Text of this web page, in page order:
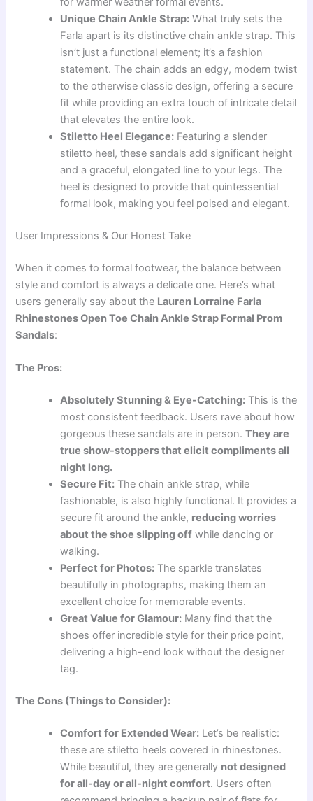
Unique Chain Ankle Strap: What truly sets the
Farla apart is its distinctive chain ankle strap. This
isn’t just a functional element; it’s a fashion
statement. The chain adds an edgy, modern twist
to the otherwise classic design, offering a secure
fit while providing an extra touch of intricate detail
that elevates the entire look.
Stiletto Heel Elegance: Featuring a slender
stiletto heel, these sandals add significant height
and a graceful, elongated line to your legs. The
heel is designed to provide that quintessential
formal look, making you feel poised and elegant.
User Impressions & Our Honest Take
When it comes to formal footwear, the balance between
style and comfort is always a delicate one. Here’s what
users generally say about the Lauren Lorraine Farla
Rhinestones Open Toe Chain Ankle Strap Formal Prom
Sandals:
The Pros:
Absolutely Stunning & Eye-Catching: This is the
most consistent feedback. Users rave about how
gorgeous these sandals are in person.They are
true show-stoppers that elicit compliments all
night long.
Secure Fit: The chain ankle strap, while
fashionable, is also highly functional. It provides a
secure fit around the ankle, reducing worries
about the shoe slipping off while dancing or
walking.
Perfect for Photos: The sparkle translates
beautifully in photographs, making them an
excellent choice for memorable events.
Great Value for Glamour: Many find that the
shoes offer incredible style for their price point,
delivering a high-end look without the designer
tag.
The Cons (Things to Consider):
Comfort for Extended Wear: Let’s be realistic:
these are stiletto heels covered in rhinestones.
While beautiful, they are generally not designed
for all-day or all-night comfort. Users often